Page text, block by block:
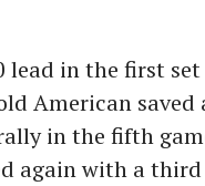
lead in the first
American
in the fifth
again with a